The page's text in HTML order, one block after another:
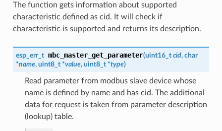
The function gets information about supported
characteristic defined as cid. It will check if
characteristic is supported and returns its description.
esp_err_t mbc_master_get_parameter(uint16_t cid, char
*name, uint8_t *value, uint8_t *type)
Read parameter from modbus slave device whose
name is defined by name and has cid. The additional
data for request is taken from parameter description
(lookup) table.